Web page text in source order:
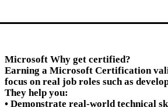
Microsoft Why get certified?
Earning a Microsoft Certification
focus on real job roles such as
They help you:
• Demonstrate real-world technical